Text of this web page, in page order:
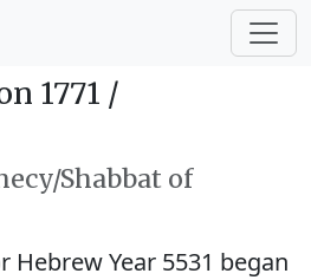
1771 /
Shabbat of
Hebrew Year 5531 began